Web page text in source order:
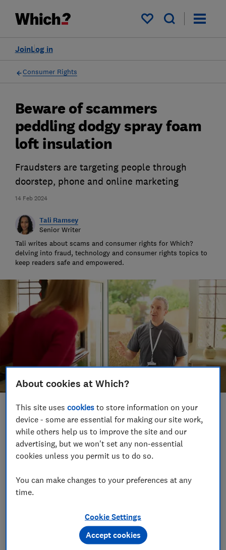
My saved items
Log in
Join
Consumer Rights
14 Feb 2024
Beware of scammers
peddling dodgy spray foam
loft insulation
Fraudsters are targeting people through
doorstep, phone and online marketing
Tali Ramsey
Senior Writer
Tali writes about scams and consumer rights for Which?
delving into fraud, technology and consumer rights topics to
keep readers safe and empowered.
Save article
Set as preferred source
Wales Against Scams Partnership has warned that
scammers are targeting vulnerable people with
dodgy and non-existent insulation offers.
About cookies at Which?
This site usescookies to store information on your
device - some are essential for making our site work,
while others help us to improve the site and our
advertising, but we won't set any non-essential
cookies unless you permit us to do so.
You can make changes to your preferences at any
time.
Cookie Settings
Accept cookies